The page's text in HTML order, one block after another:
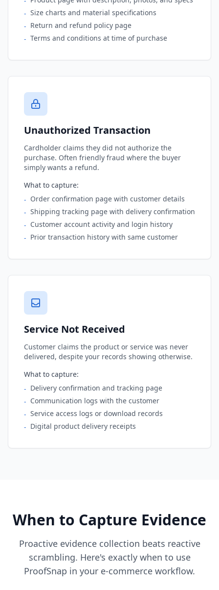
- Size charts and material specifications
- Return and refund policy page
- Terms and conditions at time of purchase
Unauthorized Transaction
Cardholder claims they did not authorize the
purchase. Often friendly fraud where the buyer
simply wants a refund.
What to capture:
- Order confirmation page with customer details
- Shipping tracking page with delivery confirmation
- Customer account activity and login history
- Prior transaction history with same customer
Service Not Received
Customer claims the product or service was never
delivered, despite your records showing otherwise.
What to capture:
- Delivery confirmation and tracking page
- Communication logs with the customer
- Service access logs or download records
- Digital product delivery receipts
When to Capture Evidence
Proactive evidence collection beats reactive
scrambling. Here's exactly when to use
ProofSnap in your e-commerce workflow.